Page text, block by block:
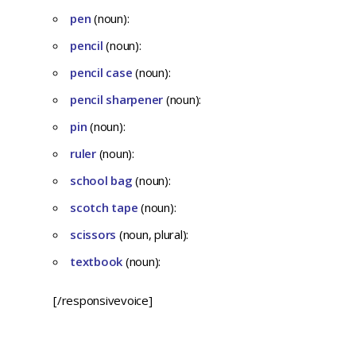
pen(noun):
pencil(noun):
pencil case (noun):
pencil sharpener (noun):
pin (noun):
ruler (noun):
school bag(noun):
scotch tape (noun):
scissors (noun, plural):
textbook (noun):
[/responsivevoice]